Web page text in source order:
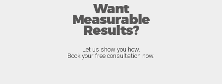
Want
Measurable
Results?
Let us show you how.
Book your free consultation now.